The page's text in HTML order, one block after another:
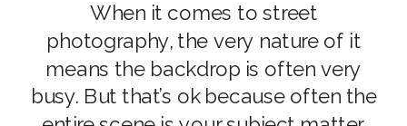
When it comes to street
photography, the very nature of it
means the backdrop is often very
busy. But that’s ok because often the